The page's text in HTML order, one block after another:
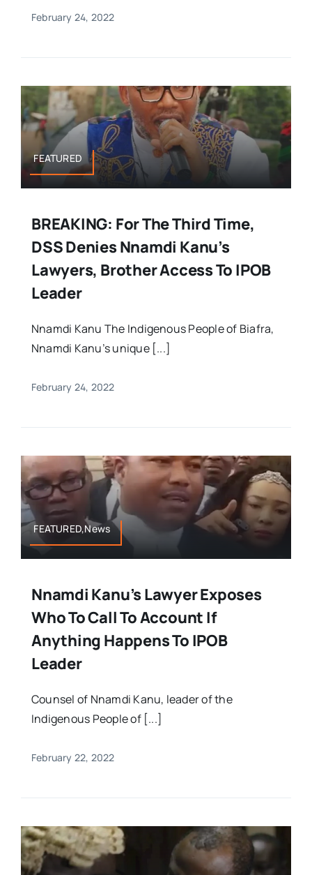
February 24, 2022
FEATURED
BREAKING: For The Third Time,
DSS Denies Nnamdi Kanu’s
Lawyers, Brother Access To IPOB
Leader
Nnamdi Kanu The Indigenous People of Biafra,
Nnamdi Kanu’s unique [...]
February 24, 2022
FEATURED,News
Nnamdi Kanu’s Lawyer Exposes
Who To Call To Account If
Anything Happens To IPOB
Leader
Counsel of Nnamdi Kanu, leader of the
Indigenous People of [...]
February 22, 2022